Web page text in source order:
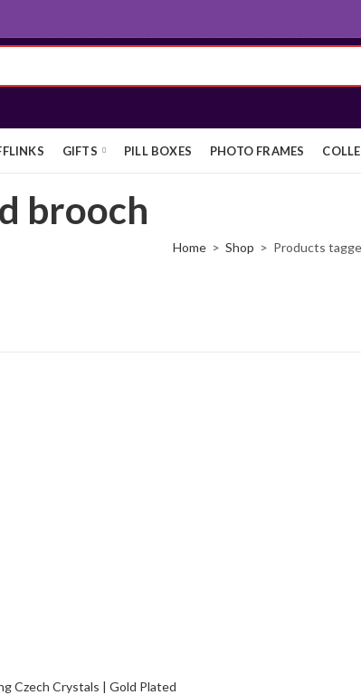
GIFTS PILL BOXES PHOTO FRAMES
brooch
Home Shop Products
Czech Crystals | Gold Plated